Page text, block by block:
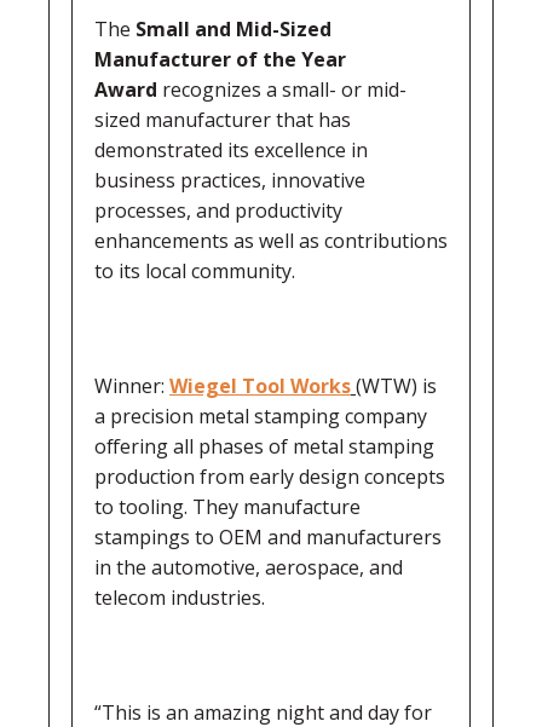
The Small and Mid-Sized
Manufacturer of the Year
Award recognizes a small- or mid-
sized manufacturer that has
demonstrated its excellence in
business practices, innovative
processes, and productivity
enhancements as well as contributions
to its local community.
Winner: Wiegel Tool Works(WTW) is
a precision metal stamping company
offering all phases of metal stamping
production from early design concepts
to tooling. They manufacture
stampings to OEM and manufacturers
in the automotive, aerospace, and
telecom industries.
“This is an amazing night and day for